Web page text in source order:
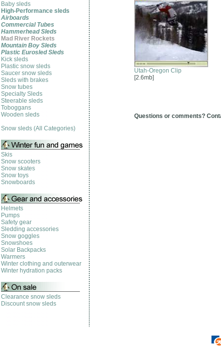
Baby sleds
High-Performance sleds
Airboards
Commercial Tubes
Hammerhead Sleds
Mad River Rockets
Mountain Boy Sleds
Plastic Eurosled Sleds
Kick sleds
Plastic snow sleds
Saucer snow sleds
Sleds with brakes
Snow tubes
Specialty Sleds
Steerable sleds
Toboggans
Wooden sleds
Snow sleds (All Categories)
Skis
Snow scooters
Snow skates
Snow toys
Snowboards
Helmets
Pumps
Safety gear
Sledding accessories
Snow goggles
Snowshoes
Solar Backpacks
Warmers
Winter clothing and outerwear
Winter hydration packs
Clearance snow sleds
Discount snow sleds
Utah-Oregon Clip
[2.6mb]
Questions or comments?